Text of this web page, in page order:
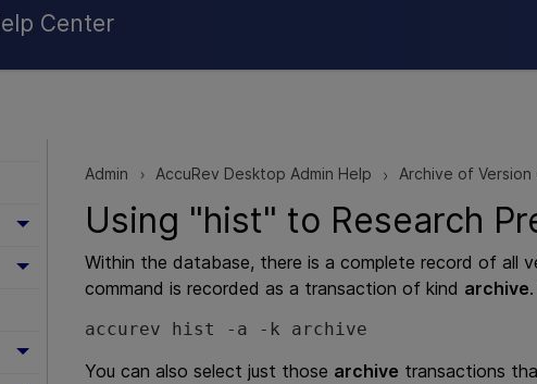
Center
Admin > AccuRev Desktop Admin Help > Archive of Version
Using "hist" to Research
Within the database, there is a complete record of all
command is recorded as a transaction of kind archive
accurev hist -a -k archive
You can also select just those archive transactions